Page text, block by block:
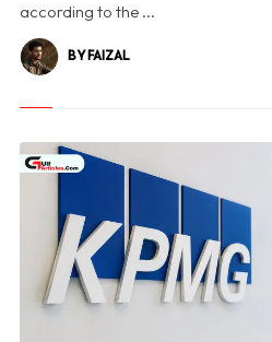
according to the ...
BY FAIZAL